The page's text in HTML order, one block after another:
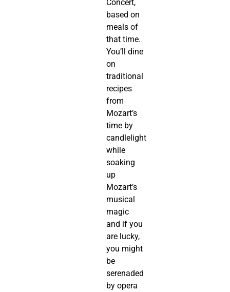
Concert,
based on
meals of
that time.
You’ll dine
on
traditional
recipes
from
Mozart’s
time by
candlelight
while
soaking
up
Mozart’s
musical
magic
and if you
are lucky,
you might
be
serenaded
by opera